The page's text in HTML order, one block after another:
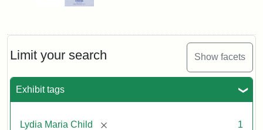
Limit your search Show facets
Exhibit tags
Lydia Maria Child [remove] 1